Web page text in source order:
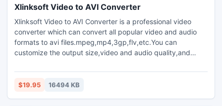
Xlinksoft Video to AVI Converter
Xlinksoft Video to AVI Converter is a professional video
converter which can convert all popular video and audio
formats to avi files.mpeg,mp4,3gp,flv,etc.You can
customize the output size,video and audio quality,and
are available.Offers you the highest conversion speed.Clip
your favorite video segment from a movie,crop the video
$19.95 16494 KB